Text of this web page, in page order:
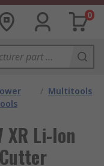
0
/ Multitools
XR Li-Ion